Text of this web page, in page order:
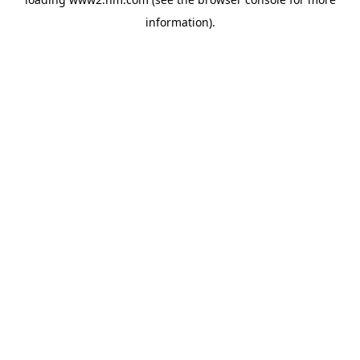
information).